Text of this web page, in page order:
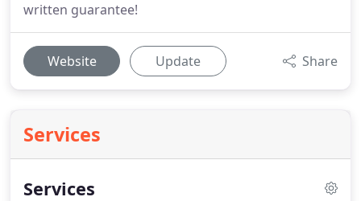
written guarantee!
Website Update Share
Services
Services